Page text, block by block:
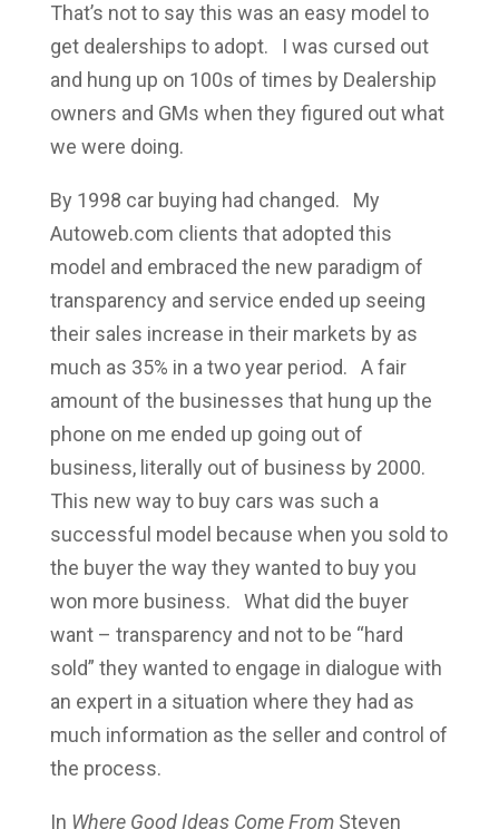
That’s not to say this was an easy model to
get dealerships to adopt. I was cursed out
and hung up on 100s of times by Dealership
owners and GMs when they figured out what
we were doing.
By 1998 car buying had changed. My
Autoweb.com clients that adopted this
model and embraced the new paradigm of
transparency and service ended up seeing
their sales increase in their markets by as
much as 35% in a two year period. A fair
amount of the businesses that hung up the
phone on me ended up going out of
business, literally out of business by 2000.
This new way to buy cars was such a
successful model because when you sold to
the buyer the way they wanted to buy you
won more business. What did the buyer
want – transparency and not to be “hard
sold” they wanted to engage in dialogue with
an expert in a situation where they had as
much information as the seller and control of
the process.
In Where Good Ideas Come FromSteven